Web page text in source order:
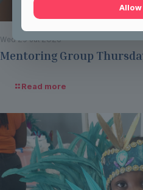
Wed 29 Jul 2026
Mentoring Group
Read more
Allow